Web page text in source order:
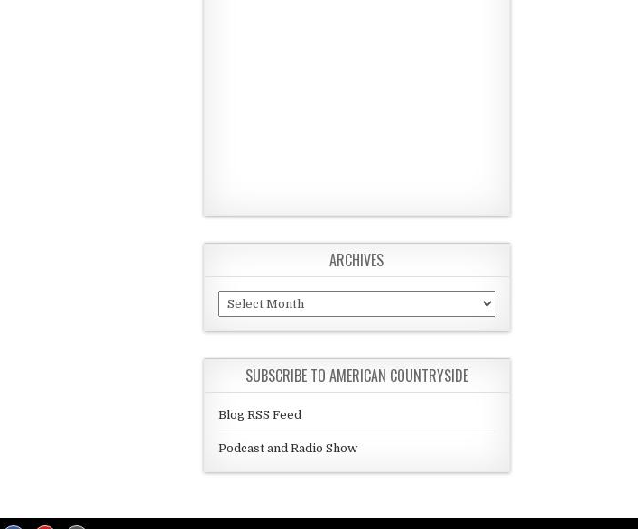
ARCHIVES
Archives
SUBSCRIBE TO AMERICAN COUNTRYSIDE
Blog RSS Feed
Podcast and Radio Show